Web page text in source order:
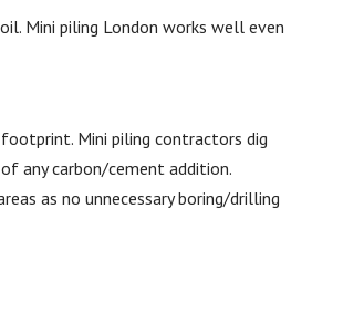
Mini piling London works well even
Mini piling contractors dig
any carbon/cement addition.
as no unnecessary boring/drilling